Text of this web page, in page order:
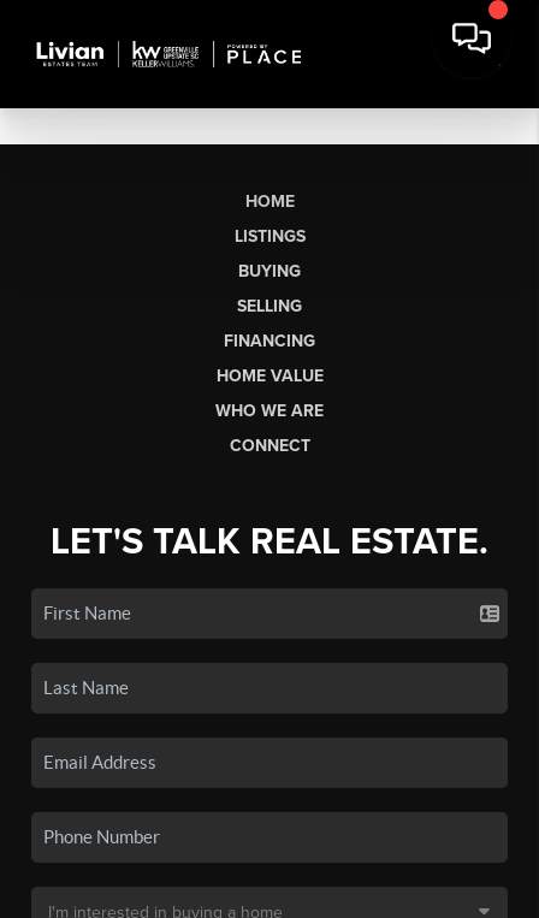
HOME
LISTINGS
BUYING
SELLING
FINANCING
HOME VALUE
WHO WE ARE
CONNECT
LET'S TALK REAL ESTATE.